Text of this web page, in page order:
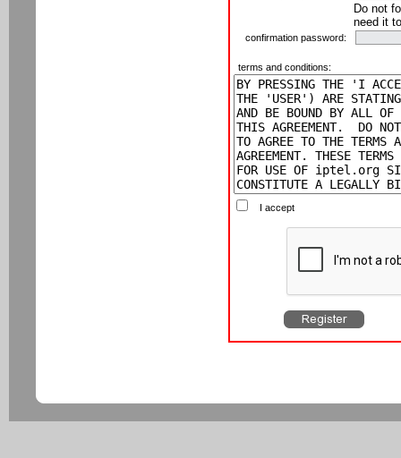
Do not
need it
confirmation password:
terms and conditions:
I accept